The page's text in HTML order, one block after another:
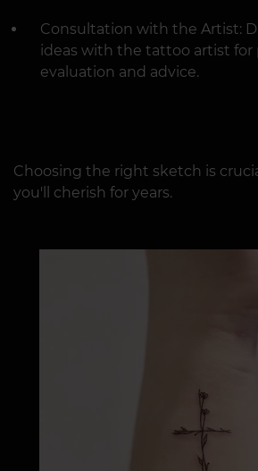
Consultation with the Artist:
ideas with the tattoo artist for
evaluation and advice.
Choosing the right sketch is
you'll cherish for years.